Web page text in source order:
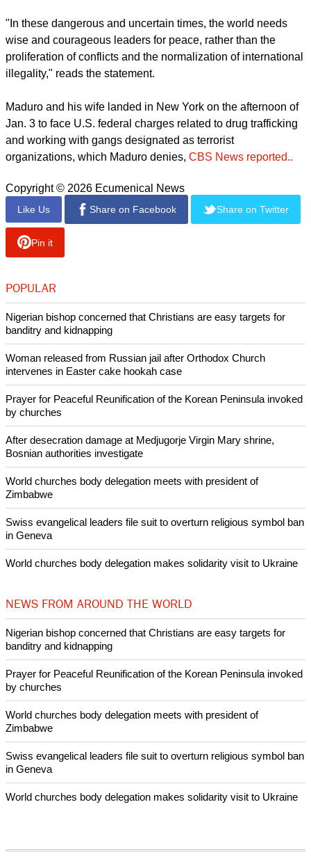
"In these dangerous and uncertain times, the world needs
wise and courageous leaders for peace, rather than the
proliferation of conflicts and the normalization of international
illegality," reads the statement.
Maduro and his wife landed in New York on the afternoon of
Jan. 3 to face U.S. federal charges related to drug trafficking
and working with gangs designated as terrorist
organizations, which Maduro denies, CBS News reported..
Copyright © 2026 Ecumenical News
Like Us Share on Facebook Share on Twitter
Pin it
POPULAR
Nigerian bishop concerned that Christians are easy targets for
banditry and kidnapping
Woman released from Russian jail after Orthodox Church
intervenes in Easter cake hookah case
Prayer for Peaceful Reunification of the Korean Peninsula invoked
by churches
After desecration damage at Medjugorje Virgin Mary shrine,
Bosnian authorities investigate
World churches body delegation meets with president of
Zimbabwe
Swiss evangelical leaders file suit to overturn religious symbol ban
in Geneva
World churches body delegation makes solidarity visit to Ukraine
NEWS FROM AROUND THE WORLD
Nigerian bishop concerned that Christians are easy targets for
banditry and kidnapping
Prayer for Peaceful Reunification of the Korean Peninsula invoked
by churches
World churches body delegation meets with president of
Zimbabwe
Swiss evangelical leaders file suit to overturn religious symbol ban
in Geneva
World churches body delegation makes solidarity visit to Ukraine